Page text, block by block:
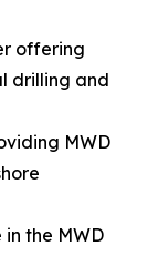
offering
drilling and
MWD
the MWD